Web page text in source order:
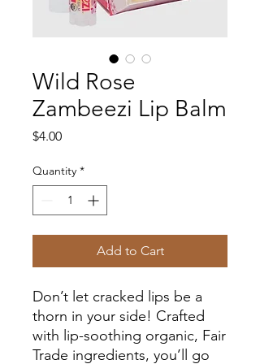
Wild Rose
Zambeezi Lip Balm
$4.00Price
Quantity *
Add to Cart
Don’t let cracked lips be a
thorn in your side! Crafted
with lip-soothing organic, Fair
Trade ingredients, you’ll go